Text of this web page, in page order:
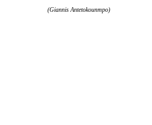
(Giannis Antetokounmpo)